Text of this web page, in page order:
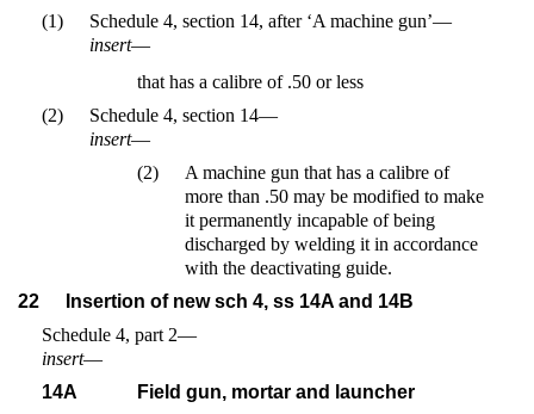
(1)
Schedule 4, section 14, after ‘A machine gun’—
insert—
that has a calibre of .50 or less
(2)
Schedule 4, section 14—
insert—
(2)
A machine gun that has a calibre of
more than .50 may be modified to make
it permanently incapable of being
discharged by welding it in accordance
with the deactivating guide.
22
Insertion of new sch 4, ss 14A and 14B
Schedule 4, part 2—
insert—
14A
Field gun, mortar and launcher